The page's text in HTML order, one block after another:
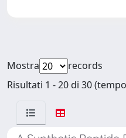
Mostra
records
Risultati 1 - 20 di 30